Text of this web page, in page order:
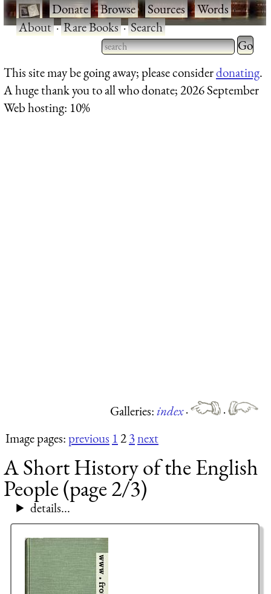
·Donate·Browse·Sources·Words·
About·Rare Books·Search
Type 2 or more characters
for results.
Type 2
for
This site may be going away; please considerdonating.
A huge thank you to all who donate; 2026 September
Web hosting: 10%
Galleries:index·
·
Image pages:previous 123next
A Short History of the English
People (page 2/3)
details...